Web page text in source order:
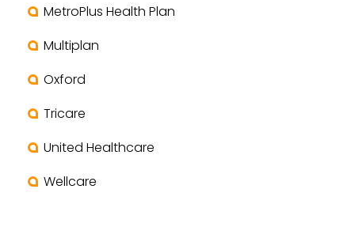
MetroPlus Health Plan
Multiplan
Oxford
Tricare
United Healthcare
Wellcare